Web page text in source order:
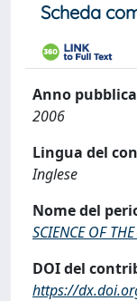
Scheda
Anno
2006
Lingua del
Inglese
Nome del
SCIENCE OF
DOI del
https://